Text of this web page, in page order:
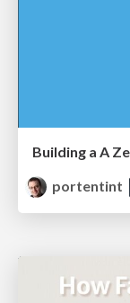
Building a A
portentint